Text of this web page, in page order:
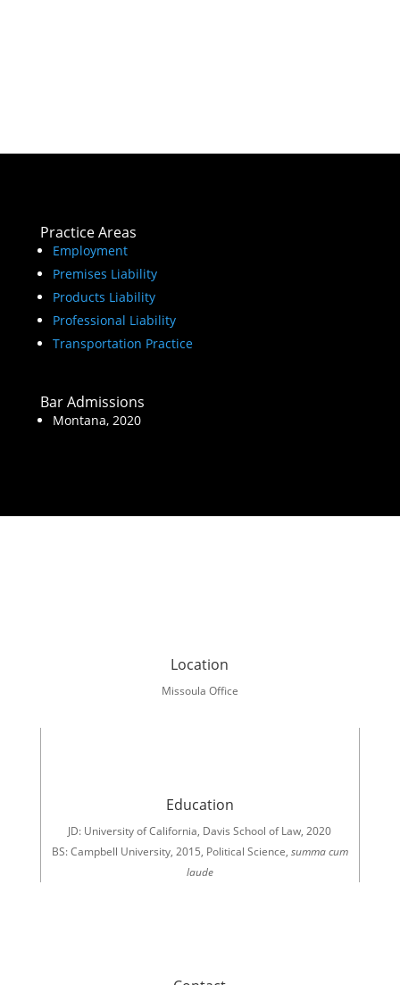
Practice Areas
Employment
Premises Liability
Products Liability
Professional Liability
Transportation Practice
Bar Admissions
Montana, 2020
Location
Missoula Office
Education
JD: University of California, Davis School of Law, 2020
BS: Campbell University, 2015, Political Science, summacum
laude